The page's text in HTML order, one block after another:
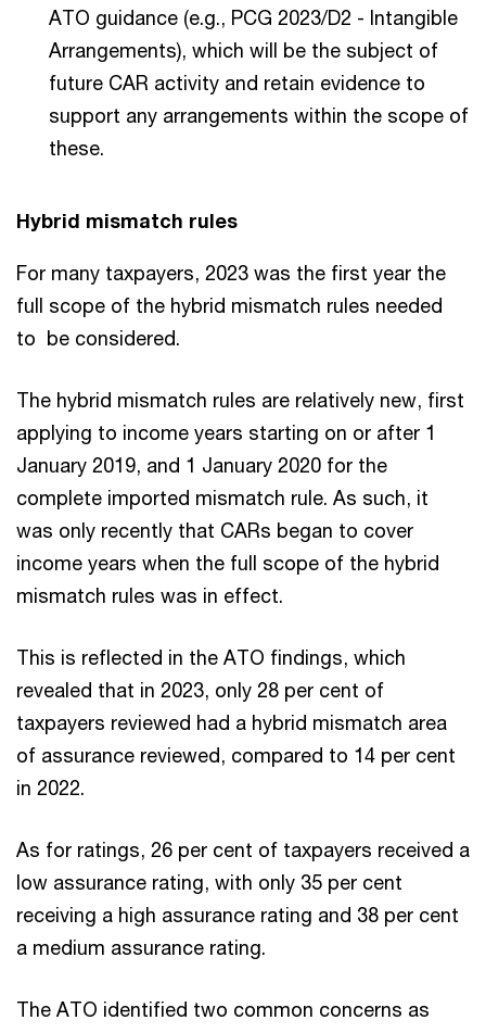
ATO guidance (e.g., PCG 2023/D2 - Intangible
Arrangements), which will be the subject of
future CAR activity and retain evidence to
support any arrangements within the scope of
these.
Hybrid mismatch rules
For many taxpayers, 2023 was the first year the
full scope of the hybrid mismatch rules needed
to be considered.
The hybrid mismatch rules are relatively new, first
applying to income years starting on or after 1
January 2019, and 1 January 2020 for the
complete imported mismatch rule. As such, it
was only recently that CARs began to cover
income years when the full scope of the hybrid
mismatch rules was in effect.
This is reflected in the ATO findings, which
revealed that in 2023, only 28 per cent of
taxpayers reviewed had a hybrid mismatch area
of assurance reviewed, compared to 14 per cent
in 2022.
As for ratings, 26 per cent of taxpayers received a
low assurance rating, with only 35 per cent
receiving a high assurance rating and 38 per cent
a medium assurance rating.
The ATO identified two common concerns as